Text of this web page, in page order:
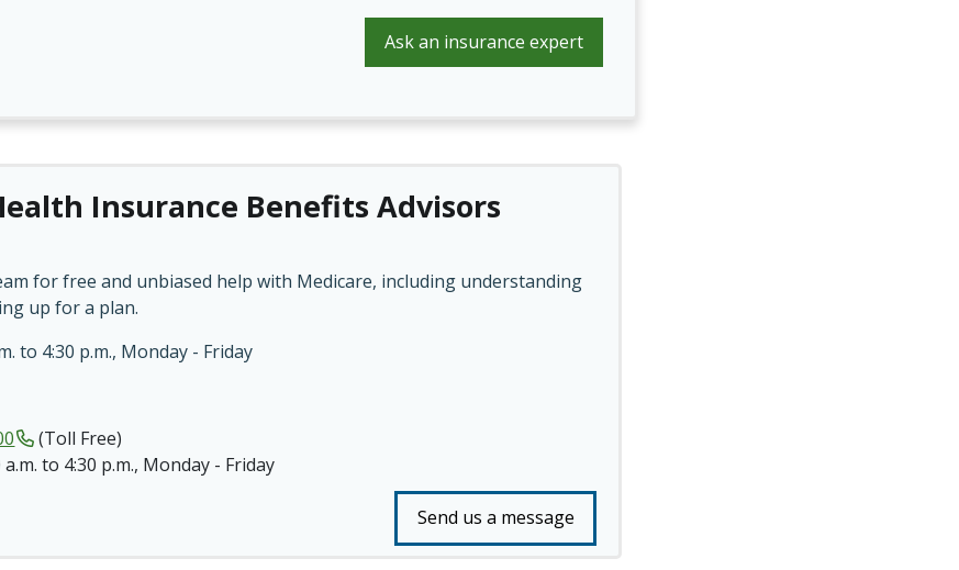
Ask an insurance expert
Insurance Benefits Advisors
for free and unbiased help with Medicare, including understanding
up for a plan.
to 4:30 p.m., Monday - Friday
(Toll Free)
a.m. to 4:30 p.m., Monday - Friday
Send us a message